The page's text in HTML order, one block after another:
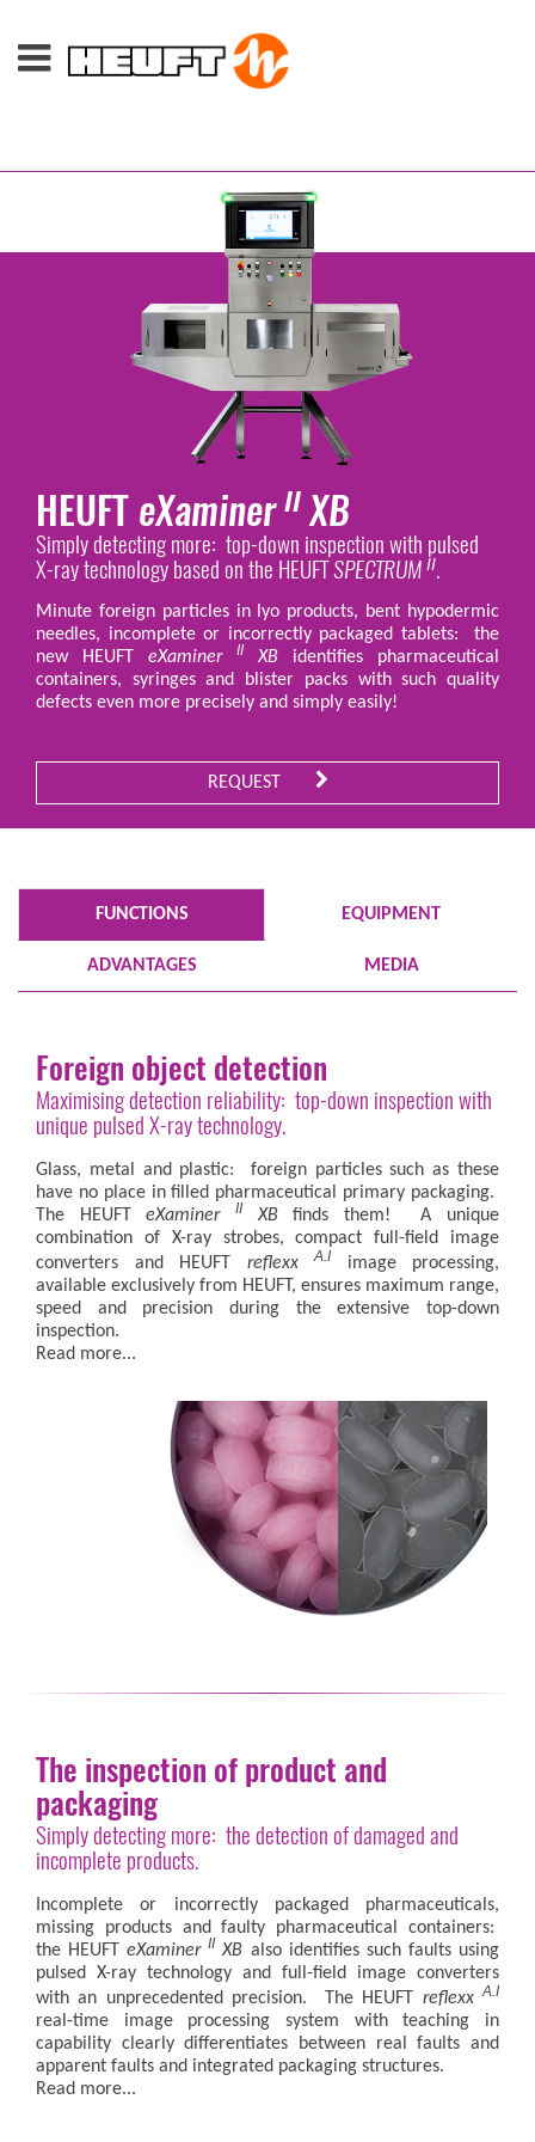
HEUFT eXaminer II XB
Simply detecting more: top-down inspection with pulsed
X-ray technology based on the HEUFTSPECTRUM II.
Minute foreign particles in lyo products, bent hypodermic
needles, incomplete or incorrectly packaged tablets: the
new HEUFT eXaminer II XB identifies pharmaceutical
containers, syringes and blister packs with such quality
defects even more precisely and simply easily!
REQUEST
FUNCTIONS EQUIPMENT
ADVANTAGES MEDIA
Foreign object detection
Maximising detection reliability: top-down inspection with
unique pulsed X-ray technology.
Glass, metal and plastic: foreign particles such as these
have no place in filled pharmaceutical primary packaging.
The HEUFTeXaminerII XBfinds them! A unique
combination of X-ray strobes, compact full-field image
converters and HEUFT reflexxA.I image processing,
available exclusively from HEUFT, ensures maximum range,
speed and precision during the extensive top-down
inspection.
Read more...
The inspection of product and
packaging
Simply detecting more: the detection of damaged and
incomplete products.
Incomplete or incorrectly packaged pharmaceuticals,
missing products and faulty pharmaceutical containers:
the HEUFTeXaminerII XB also identifies such faults using
pulsed X-ray technology and full-field image converters
with an unprecedented precision. The HEUFT reflexxA.I
real-time image processing system with teaching in
capability clearly differentiates between real faults and
apparent faults and integrated packaging structures.
Read more...